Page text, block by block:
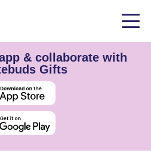
& collaborate with
Gifts